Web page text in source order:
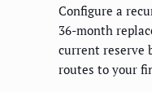
Configure a
36-month
current reserve
routes to your